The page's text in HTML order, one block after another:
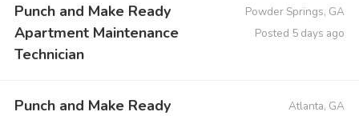
Punch and Make Ready
Apartment Maintenance
Technician
Powder Springs, GA
Posted 5 days ago
Punch and Make Ready
Atlanta, GA